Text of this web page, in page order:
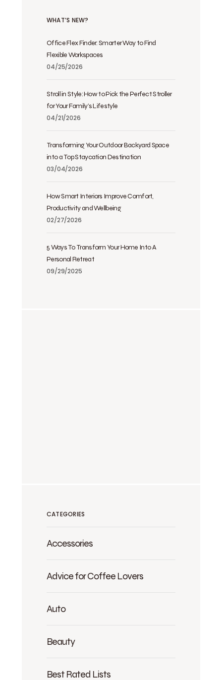
WHAT’S NEW?
Office Flex Finder: Smarter Way to Find
Flexible Workspaces
04/25/2026
Stroll in Style: How to Pick the Perfect Stroller
for Your Family’s Lifestyle
04/21/2026
Transforming Your Outdoor Backyard Space
into a Top Staycation Destination
03/04/2026
How Smart Interiors Improve Comfort,
Productivity and Wellbeing
02/27/2026
5 Ways To Transform Your Home Into A
Personal Retreat
09/29/2025
CATEGORIES
Accessories
Advice for Coffee Lovers
Auto
Beauty
Best Rated Lists